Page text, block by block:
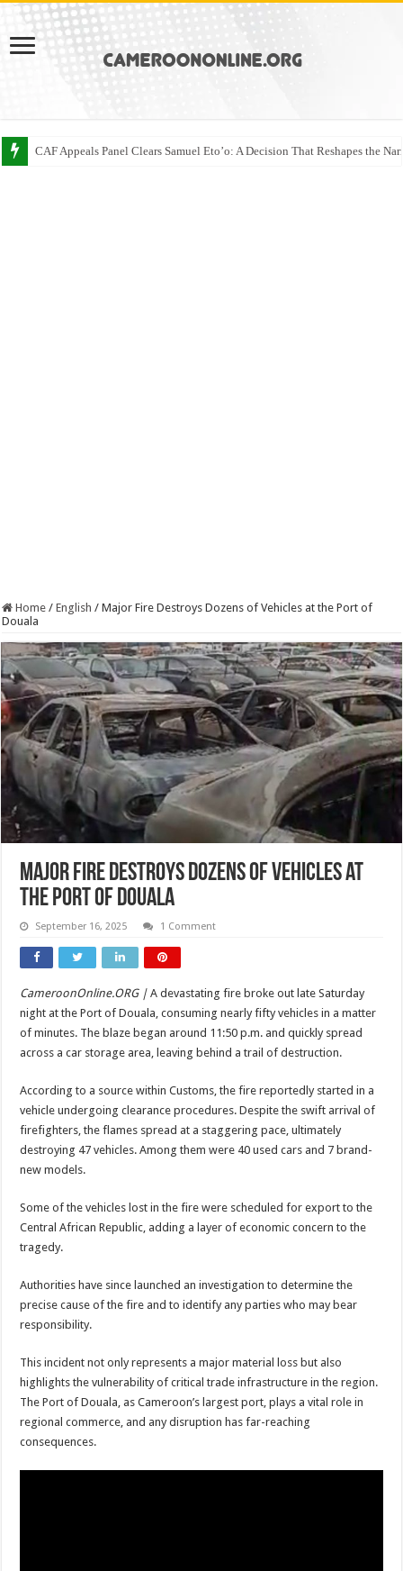
CAF Appeals Panel Clears Samuel Eto’o: A Decision That Reshapes the
Home / English / Major Fire Destroys Dozens of Vehicles at the Port of
Douala
Major Fire Destroys Dozens of Vehicles at
the Port of Douala
September 16, 2025 1 Comment
CameroonOnline.ORG | A devastating fire broke out late Saturday
night at the Port of Douala, consuming nearly fifty vehicles in a matter
of minutes. The blaze began around 11:50 p.m. and quickly spread
across a car storage area, leaving behind a trail of destruction.
According to a source within Customs, the fire reportedly started in a
vehicle undergoing clearance procedures. Despite the swift arrival of
firefighters, the flames spread at a staggering pace, ultimately
destroying 47 vehicles. Among them were 40 used cars and 7 brand-
new models.
Some of the vehicles lost in the fire were scheduled for export to the
Central African Republic, adding a layer of economic concern to the
tragedy.
Authorities have since launched an investigation to determine the
precise cause of the fire and to identify any parties who may bear
responsibility.
This incident not only represents a major material loss but also
highlights the vulnerability of critical trade infrastructure in the region.
The Port of Douala, as Cameroon’s largest port, plays a vital role in
regional commerce, and any disruption has far-reaching
consequences.